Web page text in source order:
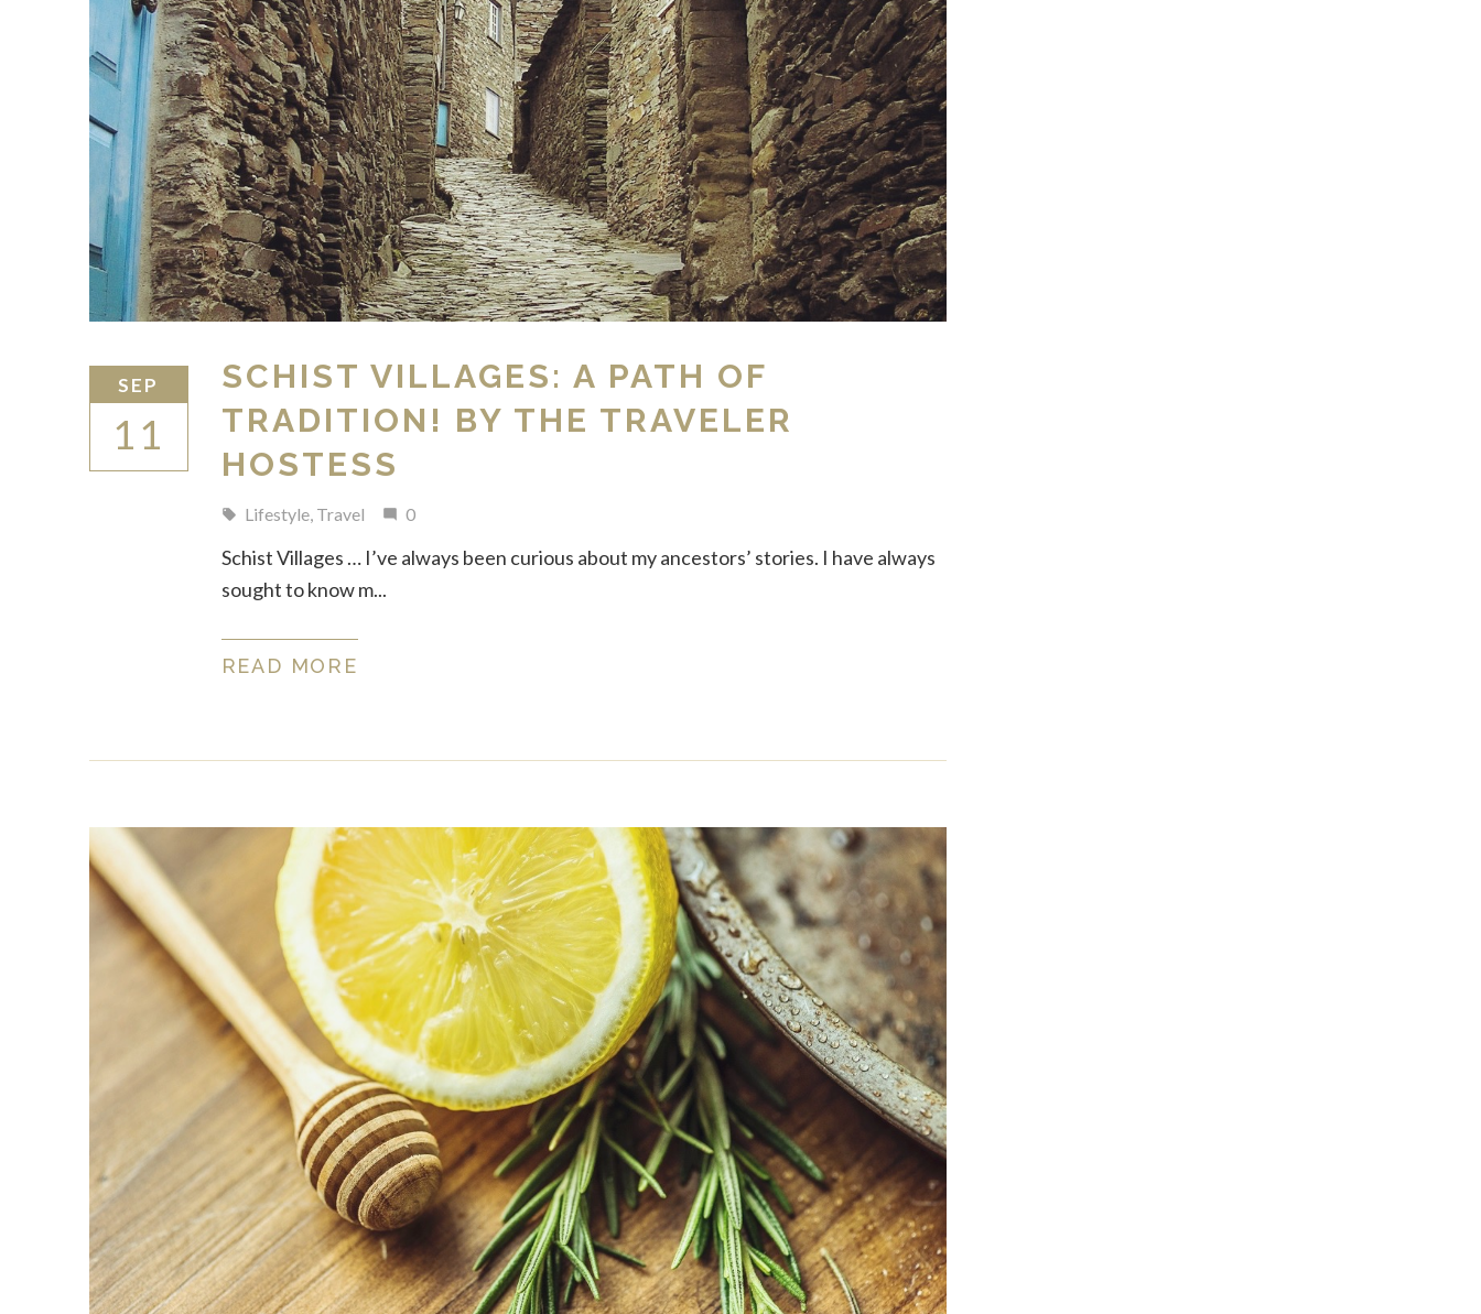
SCHIST VILLAGES: A PATH OF
TRADITION! BY THE TRAVELER
HOSTESS
SEP
11
local_offer Lifestyle, Travel mode_comment 0
Schist Villages … I’ve always been curious about my ancestors’ stories. I have always
sought to know m...
READ MORE